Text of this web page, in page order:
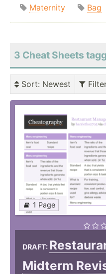
Maternity
Bag
3 Cheat Sheets
Sort: Newest
1 Page
DRAFT:
Midterm